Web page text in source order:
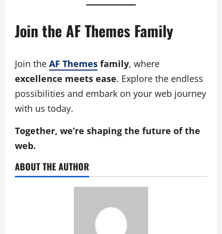
Join the AF Themes Family
Join the AF Themes family, where
excellence meets ease. Explore the endless
possibilities and embark on your web journey
with us today.
Together, we’re shaping the future of the
web.
ABOUT THE AUTHOR